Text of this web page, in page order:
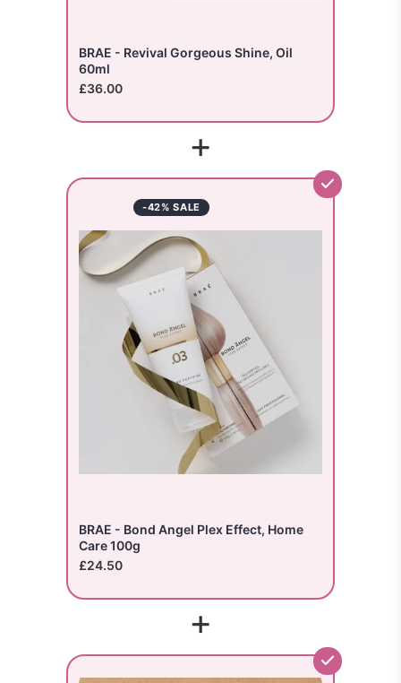
BRAE - Revival Gorgeous Shine, Oil
60ml
£36.00
+
-42% SALE
BRAE - Bond Angel Plex Effect, Home
Care 100g
£24.50
+